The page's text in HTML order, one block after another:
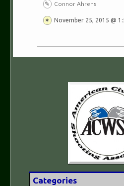
Connor Ahrens
November 25, 2015 @
Categories